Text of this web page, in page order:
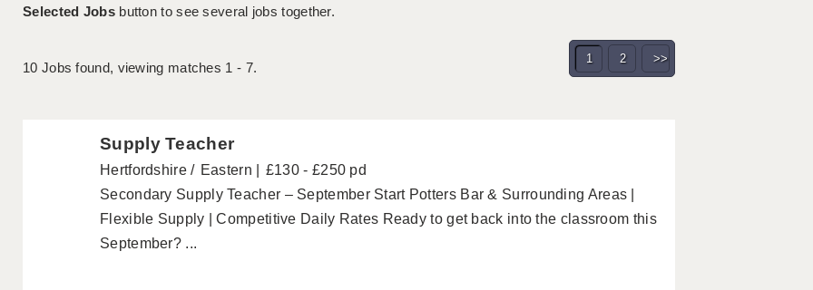
Selected Jobsbutton to see several jobs together.
10 Jobs found, viewing matches 1 - 7.
1 2 >>
Supply Teacher
Hertfordshire Eastern
£130 - £250 pd
Secondary Supply Teacher – September Start Potters Bar & Surrounding Areas |
Flexible Supply | Competitive Daily Rates Ready to get back into the classroom this
September? ...